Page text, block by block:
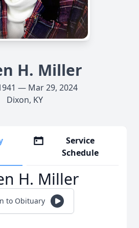
H. Miller
— Mar 29, 2024
Dixon, KY
Service
Schedule
H. Miller
to Obituary